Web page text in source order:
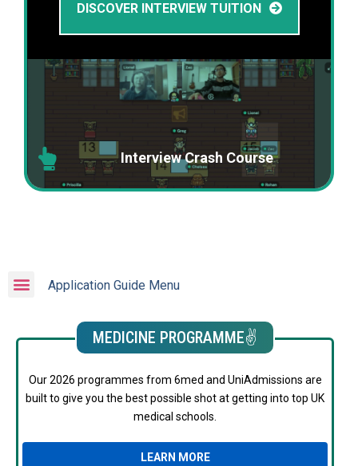
Application Guide Menu
MEDICINE PROGRAMME✌️
Our 2026 programmes from 6med and UniAdmissions are
built to give you the best possible shot at getting into top UK
medical schools.
LEARN MORE
DISCOVER INTERVIEW TUITION
Interview Crash Course